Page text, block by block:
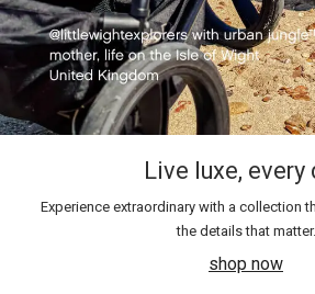
Live luxe, every
Experience extraordinary with a collection
the details that matter.
shop now